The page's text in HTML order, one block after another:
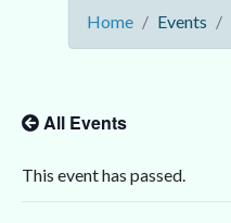
Home Events
All Events
This event has passed.